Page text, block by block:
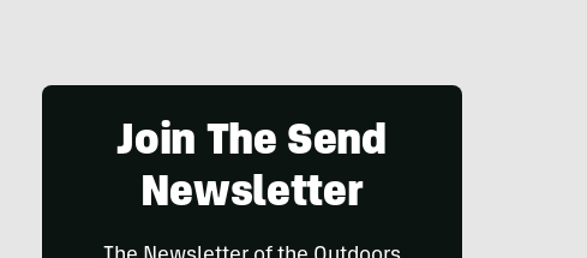
Join The Send
Newsletter